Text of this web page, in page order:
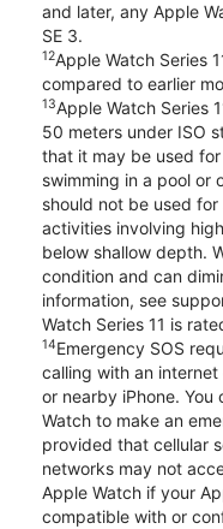
and later, any Apple
SE 3.
12Apple Watch Series
compared to earlier
13Apple Watch Series
50 meters under ISO
that it may be used
swimming in a pool or
should not be used
activities involving
below shallow depth.
condition and can
information, see
Watch Series 11 is
14Emergency SOS
calling with an
or nearby iPhone. You
Watch to make an
provided that cellular
networks may not
Apple Watch if your
compatible with or